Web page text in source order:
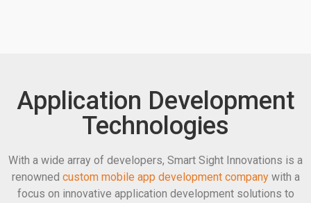
Application Development
Technologies
With a wide array of developers, Smart Sight Innovations is a
renowned custom mobile app development companywith a
focus on innovative application development solutions to